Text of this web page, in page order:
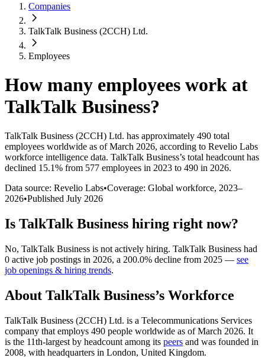
Companies
TalkTalk Business (2CCH) Ltd.
Employees
How many employees work at
TalkTalk Business?
TalkTalk Business (2CCH) Ltd. has approximately 490 total
employees worldwide as of March 2026, according to Revelio Labs
workforce intelligence data. TalkTalk Business’s total headcount has
declined 15.1% from 577 employees in 2023 to 490 in 2026.
Data source: Revelio Labs•Coverage: Global workforce, 2023–
2026•Published July 2026
Is TalkTalk Business hiring right now?
No, TalkTalk Business is not actively hiring. TalkTalk Business had
0 active job postings in 2026, a 200.0% decline from 2025 — see
job openings & hiring trends.
About TalkTalk Business’s Workforce
TalkTalk Business (2CCH) Ltd. is a Telecommunications Services
company that employs 490 people worldwide as of March 2026. It
is the 11th-largest by headcount among its peers and was founded in
2008, with headquarters in London, United Kingdom.